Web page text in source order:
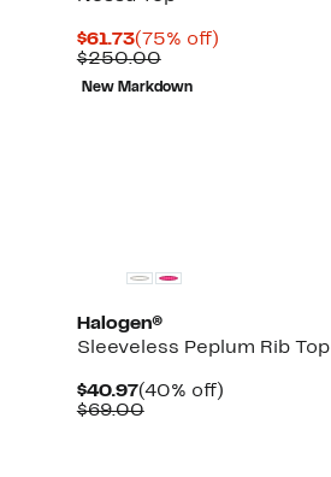
$61.73Current
Price
$61.73
(75% off)75%
$250.00Comparable
value
$250.00
New Markdown
Halogen®
Sleeveless Peplum Rib Top
$40.97Current
Price
(40% off)40%
$69.00Comparable